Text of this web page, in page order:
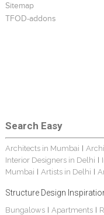
Sitemap
TFOD-addons
Search Easy
Architects in Mumbai
Interior Designers in Delhi
Mumbai
Artists in Delhi
Structure Design
Bungalows| Apartments